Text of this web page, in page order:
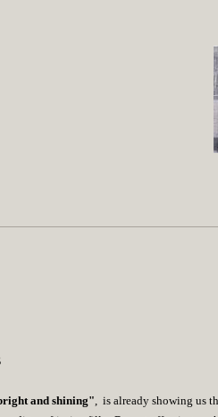
and shining", is already showing us